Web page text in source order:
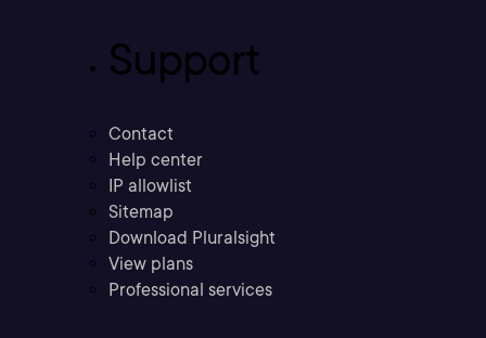
Support
Contact
Help center
IP allowlist
Sitemap
Download Pluralsight
View plans
Professional services